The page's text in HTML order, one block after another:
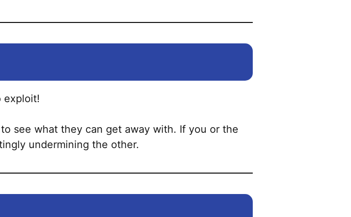
exploit!
see what they can get away with. If you or the
undermining the other.